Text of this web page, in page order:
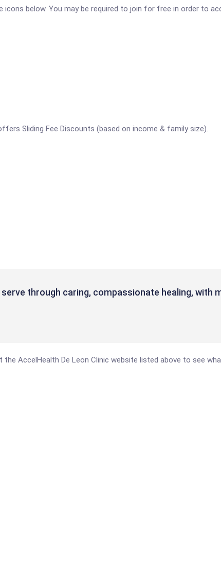
below. You may be required to join for free in order to
Sliding Fee Discounts (based on income & family size).
through caring, compassionate healing, with
AccelHealth De Leon Clinic website listed above to see